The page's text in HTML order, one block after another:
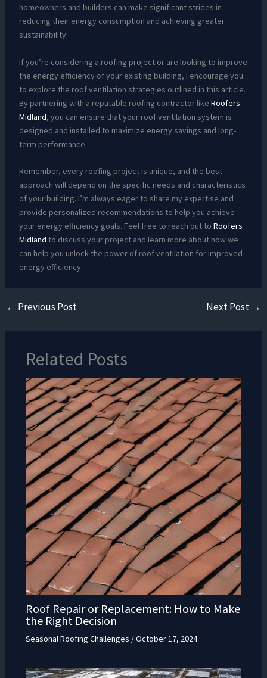
homeowners and builders can make significant strides in
reducing their energy consumption and achieving greater
sustainability.
If you’re considering a roofing project or are looking to improve
the energy efficiency of your existing building, I encourage you
to explore the roof ventilation strategies outlined in this article.
By partnering with a reputable roofing contractor like Roofers
Midland, you can ensure that your roof ventilation system is
designed and installed to maximize energy savings and long-
term performance.
Remember, every roofing project is unique, and the best
approach will depend on the specific needs and characteristics
of your building. I’m always eager to share my expertise and
provide personalized recommendations to help you achieve
your energy efficiency goals. Feel free to reach out to Roofers
Midland to discuss your project and learn more about how we
can help you unlock the power of roof ventilation for improved
energy efficiency.
← Previous Post Next Post →
Related Posts
Roof Repair or Replacement: How to Make
the Right Decision
Seasonal Roofing Challenges /October 17, 2024